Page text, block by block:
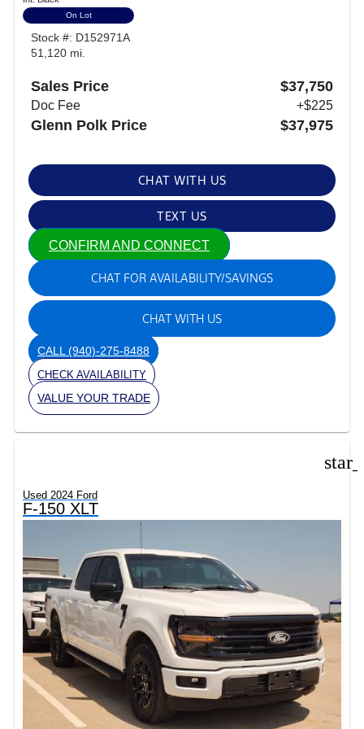
On Lot
Stock #: D152971A
51,120 mi.
Sales Price $37,750
Doc Fee +$225
Glenn Polk Price $37,975
CHAT WITH US
TEXT US
CONFIRM AND CONNECT
CHAT FOR AVAILABILITY/SAVINGS
CHAT WITH US
CALL (940)-275-8488
CHECK AVAILABILITY
VALUE YOUR TRADE
Used 2024 Ford
F-150 XLT